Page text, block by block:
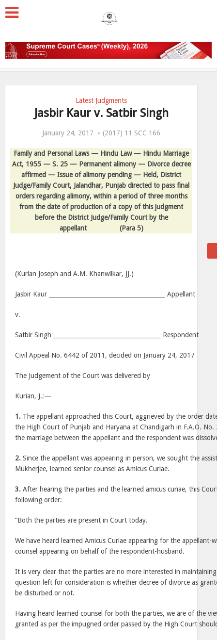
Latest Judgments
Jasbir Kaur v. Satbir Singh
January 24, 2017 (2017) 11 SCC 166
Family and Personal Laws — Hindu Law — Hindu Marriage
Act, 1955 — S. 25 — Permanent alimony — Divorce decree
affirmed — Issue of alimony pending — Held, District
Judge/Family Court, Jalandhar, Punjab directed to pass final
orders regarding alimony, within a period of three months
from the date of production of a copy of this judgment
before the District Judge/Family Court by the
appellant
(Para 5)
(Kurian Joseph and A.M. Khanwilkar, JJ.)
Jasbir Kaur ________________________________________ Appellant
v.
Satbir Singh _____________________________________ Respondent
Civil Appeal No. 6442 of 2011, decided on January 24, 2017
The Judgement of the Court was delivered by
Kurian, J.:—
1. The appellant approached this Court, aggrieved by the order
the High Court of Punjab and Haryana at Chandigarh in F.A.O.
the marriage between the appellant and the respondent was
2. Since the appellant was appearing in person, we sought the
Mukherjee, learned senior counsel as Amicus Curiae.
3. After hearing the parties and the learned amicus curiae, this
following order:
“Both the parties are present in Court today.
We have heard learned Amicus Curiae appearing for the appellant-
counsel appearing on behalf of the respondent-husband.
It is very clear that the parties are no more interested in
question left for consideration is whether decree of divorce as
be disturbed or not.
Having heard learned counsel for both the parties, we are of the
granted as per the impugned order passed by the High Court